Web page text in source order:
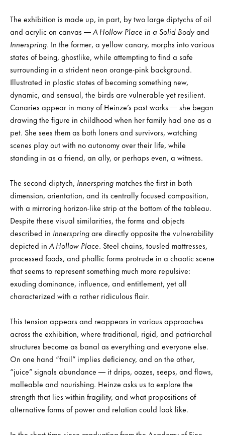
The exhibition is made up, in part, by two large diptychs of oil
and acrylic on canvas —A Hollow Place in a Solid Bodyand
Innerspring. In the former, a yellow canary, morphs into various
states of being, ghostlike, while attempting to find a safe
surrounding in a strident neon orange-pink background.
Illustrated in plastic states of becoming something new,
dynamic, and sensual, the birds are vulnerable yet resilient.
Canaries appear in many of Heinze’s past works — she began
drawing the figure in childhood when her family had one as a
pet. She sees them as both loners and survivors, watching
scenes play out with no autonomy over their life, while
standing in as a friend, an ally, or perhaps even, a witness.
The second diptych, Innerspring matches the first in both
dimension, orientation, and its centrally focused composition,
with a mirroring horizon-like strip at the bottom of the tableau.
Despite these visual similarities, the forms and objects
described in Innerspringare directly opposite the vulnerability
depicted inA Hollow Place. Steel chains, tousled mattresses,
processed foods, and phallic forms protrude in a chaotic scene
that seems to represent something much more repulsive:
exuding dominance, influence, and entitlement, yet all
characterized with a rather ridiculous flair.
This tension appears and reappears in various approaches
across the exhibition, where traditional, rigid, and patriarchal
structures become as banal as everything and everyone else.
On one hand “frail” implies deficiency, and on the other,
“juice” signals abundance — it drips, oozes, seeps, and flows,
malleable and nourishing. Heinze asks us to explore the
strength that lies within fragility, and what propositions of
alternative forms of power and relation could look like.